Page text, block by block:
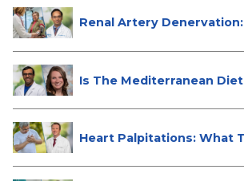
Renal Artery Denervation:
Is The Mediterranean
Heart Palpitations: What